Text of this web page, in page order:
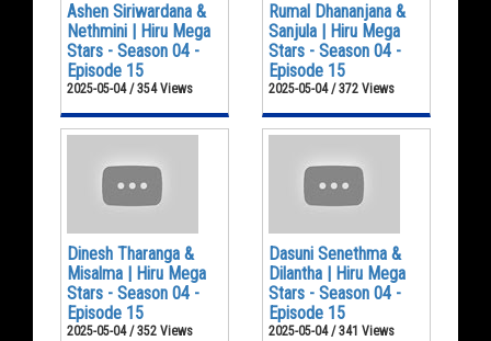
Ashen Siriwardana &
Nethmini | Hiru Mega
Stars - Season 04 -
Episode 15
2025-05-04 / 354 Views
Rumal Dhananjana &
Sanjula | Hiru Mega
Stars - Season 04 -
Episode 15
2025-05-04 / 372 Views
Dinesh Tharanga &
Misalma | Hiru Mega
Stars - Season 04 -
Episode 15
2025-05-04 / 352 Views
Dasuni Senethma &
Dilantha | Hiru Mega
Stars - Season 04 -
Episode 15
2025-05-04 / 341 Views